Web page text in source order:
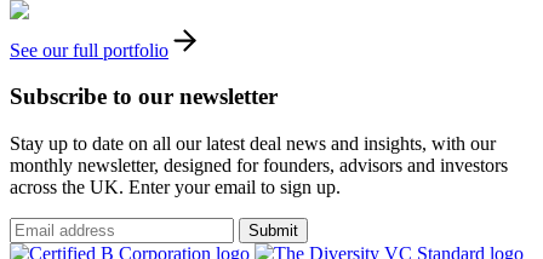
See our full portfolio
Subscribe to our newsletter
Stay up to date on all our latest deal news and insights, with our
monthly newsletter, designed for founders, advisors and investors
across the UK. Enter your email to sign up.
Submit